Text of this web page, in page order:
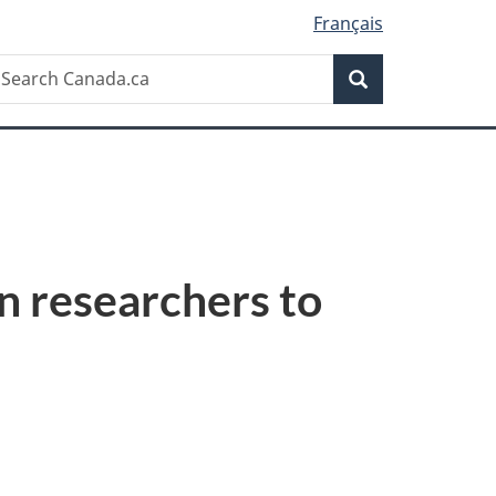
Français
Search
researchers to